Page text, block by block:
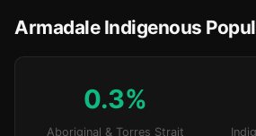
Armadale Indigenous
0.3%
Aboriginal & Torres Strait